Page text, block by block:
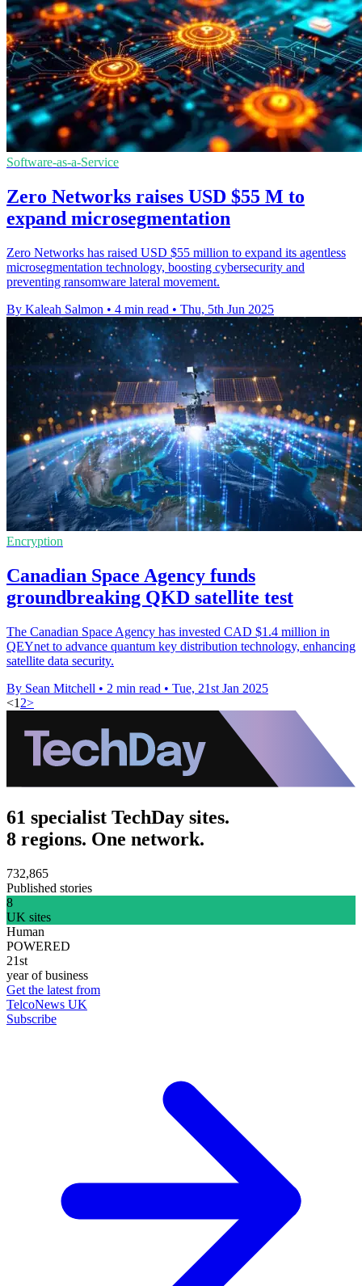
Software-as-a-Service
Zero Networks raises USD $55 M to
expand microsegmentation
Zero Networks has raised USD $55 million to expand its agentless
microsegmentation technology, boosting cybersecurity and
preventing ransomware lateral movement.
By Kaleah Salmon • 4 min read • Thu, 5th Jun 2025
Encryption
Canadian Space Agency funds
groundbreaking QKD satellite test
The Canadian Space Agency has invested CAD $1.4 million in
QEYnet to advance quantum key distribution technology, enhancing
satellite data security.
By Sean Mitchell • 2 min read • Tue, 21st Jan 2025
<1 2>
61 specialist TechDay sites.
8 regions. One network.
732,865
Published stories
8
UK sites
Human
POWERED
21st
year of business
Get the latest from
TelcoNews UK
Subscribe